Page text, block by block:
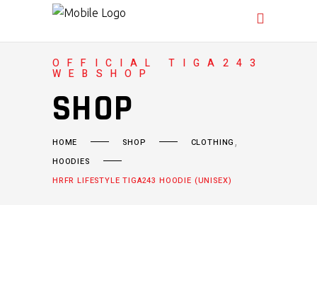
OFFICIAL TIGA243
WEBSHOP
SHOP
HOME SHOP CLOTHING ,
HOODIES
HRFR LIFESTYLE TIGA243 HOODIE (UNISEX)